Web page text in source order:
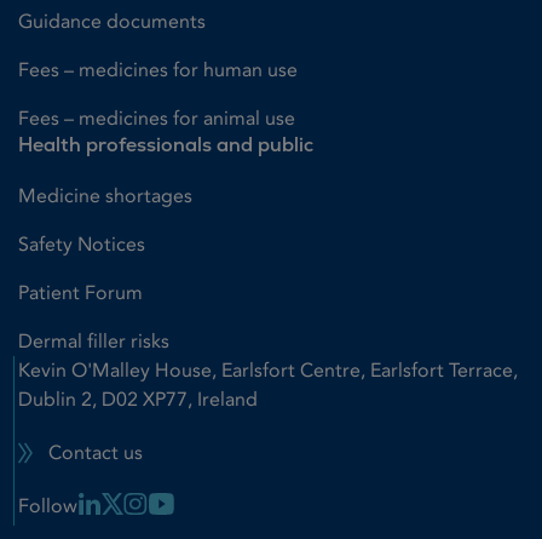
Guidance documents
Fees – medicines for human use
Fees – medicines for animal use
Health professionals and public
Medicine shortages
Safety Notices
Patient Forum
Dermal filler risks
Kevin O'Malley House, Earlsfort Centre, Earlsfort Terrace,
Dublin 2, D02 XP77, Ireland
Contact us
Follow Linkedin Link
X LinkInstagram Link
Youtube Link